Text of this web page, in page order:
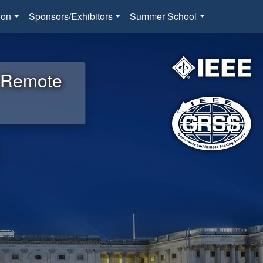
Sponsors/Exhibitors Summer School